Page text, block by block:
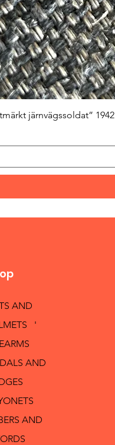
järnvägssoldat” 1942
AND
'
AND
AND